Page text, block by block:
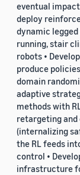
eventual impact
deploy
dynamic
running, stair
robots •
produce
domain
adaptive
methods with
retargeting
(internalizing
the RL feeds
control •
infrastructure